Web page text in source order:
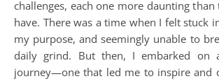
challenges, each one more daunting than
have. There was a time when I felt stuck
my purpose, and seemingly unable to
daily grind. But then, I embarked on
journey—one that led me to inspire and